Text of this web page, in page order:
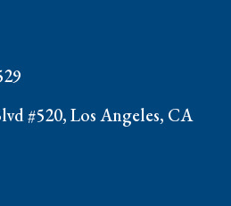
#520, Los Angeles, CA